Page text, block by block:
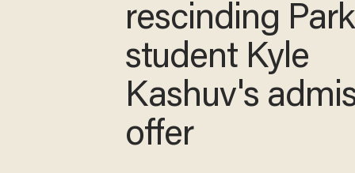
rescinding
student Kyle
Kashuv's
offer